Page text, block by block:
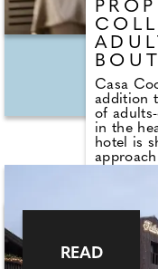
Casa
addition
of
in the
hotel is
creating
unwind
READ